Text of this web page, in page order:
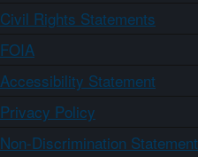
Civil Rights Statements
FOIA
Accessibility Statement
Privacy Policy
Non-Discrimination Statement